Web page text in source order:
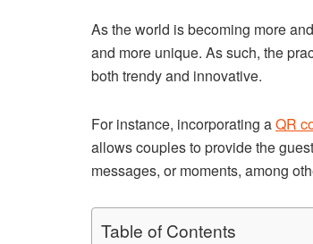
As the world is becoming more
and more unique. As such, the
both trendy and innovative.
For instance, incorporating aQR
allows couples to provide the
messages, or moments, among
Table of Contents